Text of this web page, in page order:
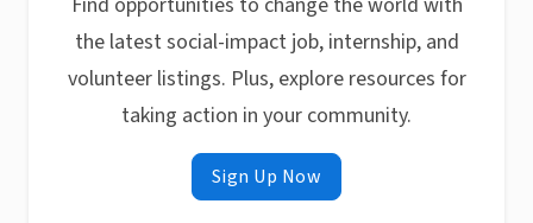
the latest social-impact job, internship, and
volunteer listings. Plus, explore resources for
taking action in your community.
Sign Up Now